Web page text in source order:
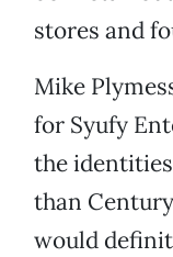
stores and
Mike
for Syufy
the
than
would